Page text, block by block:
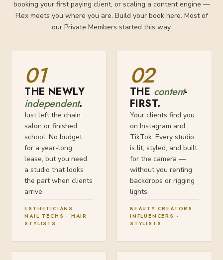
booking your first paying client, or scaling a content engine —
Flex meets you where you are. Build your book here. Most of
our Private Members started this way.
01
THE NEWLY
independent.
Just left the chain
salon or finished
school. No budget
for a year-long
lease, but you need
a studio that looks
the part when clients
arrive.
ESTHETICIANS ·
NAIL TECHS · HAIR
STYLISTS
02
THE content-
FIRST.
Your clients find you
on Instagram and
TikTok. Every studio
is lit, styled, and built
for the camera —
without you renting
backdrops or rigging
lights.
BEAUTY CREATORS ·
INFLUENCERS ·
STYLISTS